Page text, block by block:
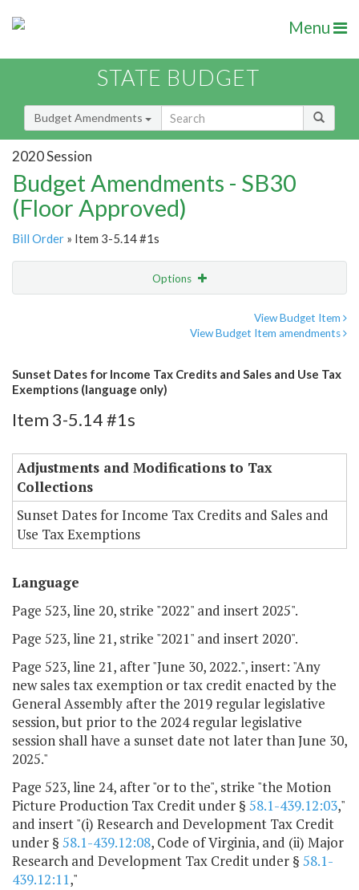
Menu
STATE BUDGET
Budget Amendments
2020 Session
Budget Amendments - SB30
(Floor Approved)
Bill Order » Item 3-5.14 #1s
Options
View Budget Item
View Budget Item amendments
Sunset Dates for Income Tax Credits and Sales and Use Tax
Exemptions (language only)
Item 3-5.14 #1s
Adjustments and Modifications to Tax
Collections
Sunset Dates for Income Tax Credits and Sales and
Use Tax Exemptions
Language
Page 523, line 20, strike "2022" and insert 2025".
Page 523, line 21, strike "2021" and insert 2020".
Page 523, line 21, after "June 30, 2022.", insert: "Any
new sales tax exemption or tax credit enacted by the
General Assembly after the 2019 regular legislative
session, but prior to the 2024 regular legislative
session shall have a sunset date not later than June 30,
2025."
Page 523, line 24, after "or to the", strike "the Motion
Picture Production Tax Credit under § 58.1-439.12:03,"
and insert "(i) Research and Development Tax Credit
under § 58.1-439.12:08, Code of Virginia, and (ii) Major
Research and Development Tax Credit under § 58.1-
439.12:11,"